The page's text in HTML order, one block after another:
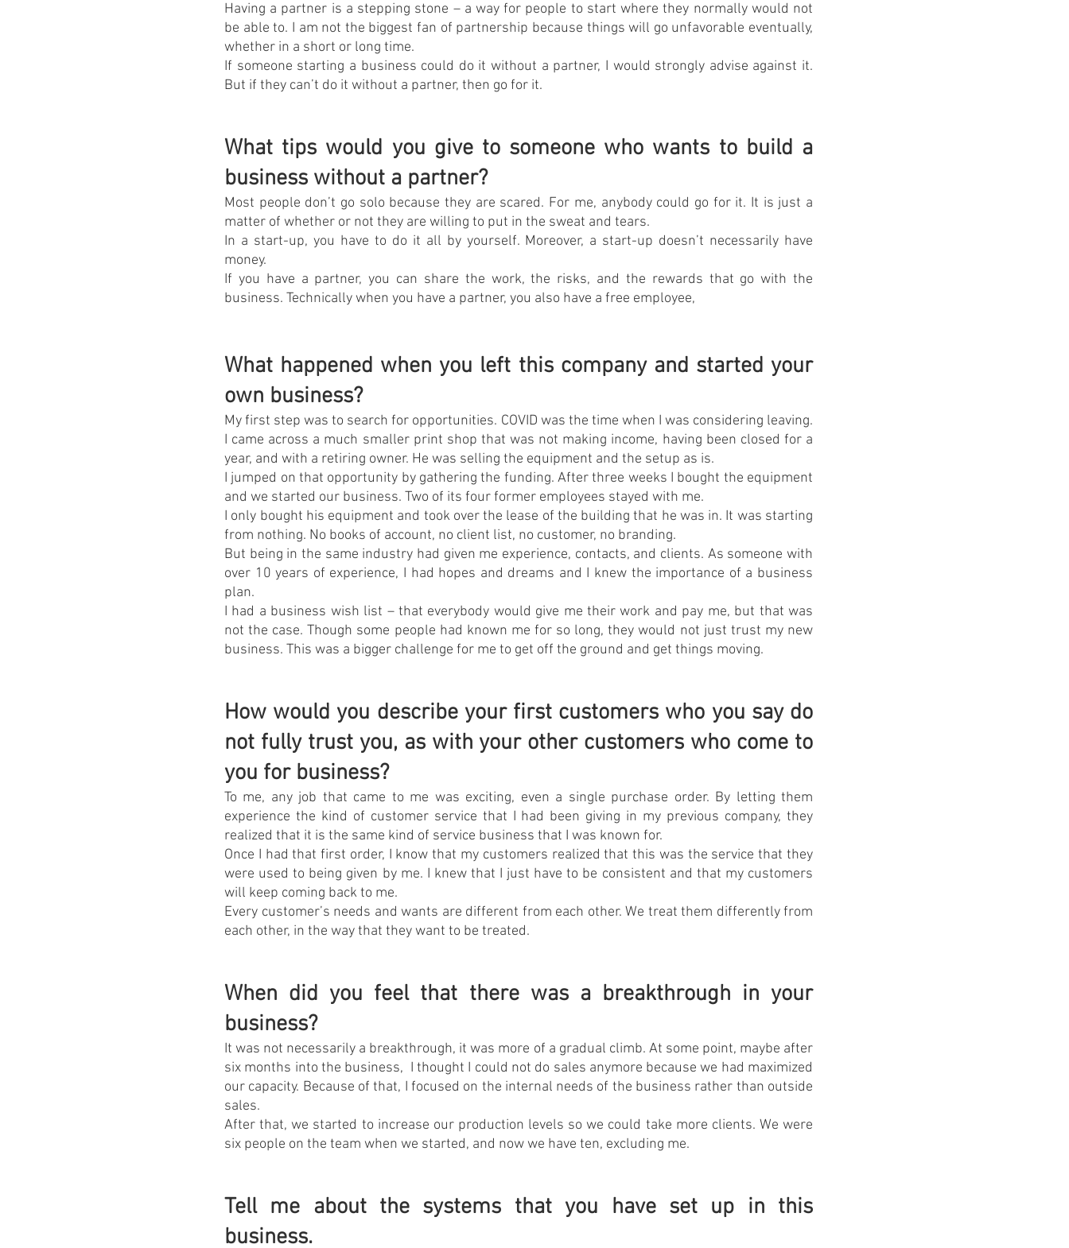
Having a partner is a stepping stone – a way for people to start where they normally would not
be able to. I am not the biggest fan of partnership because things will go unfavorable eventually,
whether in a short or long time.
If someone starting a business could do it without a partner, I would strongly advise against it.
But if they can’t do it without a partner, then go for it.
What tips would you give to someone who wants to build a
business without a partner?
Most people don’t go solo because they are scared. For me, anybody could go for it. It is just a
matter of whether or not they are willing to put in the sweat and tears.
In a start-up, you have to do it all by yourself. Moreover, a start-up doesn’t necessarily have
money.
If you have a partner, you can share the work, the risks, and the rewards that go with the
business. Technically when you have a partner, you also have a free employee,
What happened when you left this company and started your
own business?
My first step was to search for opportunities. COVID was the time when I was considering leaving.
I came across a much smaller print shop that was not making income, having been closed for a
year, and with a retiring owner. He was selling the equipment and the setup as is.
I jumped on that opportunity by gathering the funding. After three weeks I bought the equipment
and we started our business. Two of its four former employees stayed with me.
I only bought his equipment and took over the lease of the building that he was in. It was starting
from nothing. No books of account, no client list, no customer, no branding.
But being in the same industry had given me experience, contacts, and clients. As someone with
over 10 years of experience, I had hopes and dreams and I knew the importance of a business
plan.
I had a business wish list – that everybody would give me their work and pay me, but that was
not the case. Though some people had known me for so long, they would not just trust my new
business. This was a bigger challenge for me to get off the ground and get things moving.
How would you describe your first customers who you say do
not fully trust you, as with your other customers who come to
you for business?
To me, any job that came to me was exciting, even a single purchase order. By letting them
experience the kind of customer service that I had been giving in my previous company, they
realized that it is the same kind of service business that I was known for.
Once I had that first order, I know that my customers realized that this was the service that they
were used to being given by me. I knew that I just have to be consistent and that my customers
will keep coming back to me.
Every customer’s needs and wants are different from each other. We treat them differently from
each other, in the way that they want to be treated.
When did you feel that there was a breakthrough in your
business?
It was not necessarily a breakthrough, it was more of a gradual climb. At some point, maybe after
six months into the business,  I thought I could not do sales anymore because we had maximized
our capacity. Because of that, I focused on the internal needs of the business rather than outside
sales.
After that, we started to increase our production levels so we could take more clients. We were
six people on the team when we started, and now we have ten, excluding me.
Tell me about the systems that you have set up in this
business.